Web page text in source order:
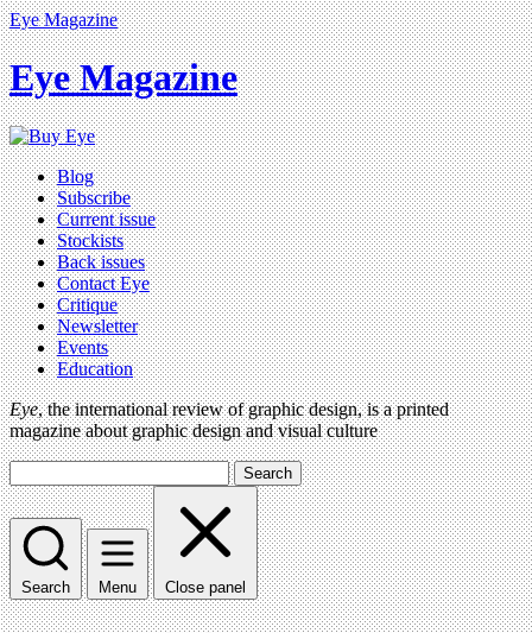
Eye Magazine
Eye Magazine
Blog
Subscribe
Current issue
Stockists
Back issues
Contact Eye
Critique
Newsletter
Events
Education
Eye, the international review of graphic design, is a printed
magazine about graphic design and visual culture
Search
Search Menu Close panel